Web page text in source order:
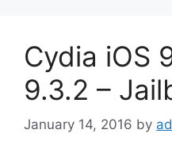
Cydia iOS
9.3.2 –
January 14, 2016 by